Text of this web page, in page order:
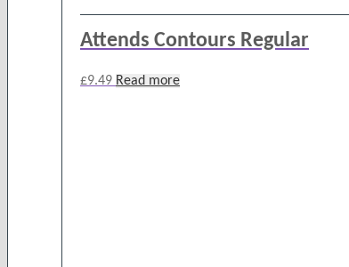
Attends Contours Regular
£9.49 Read more